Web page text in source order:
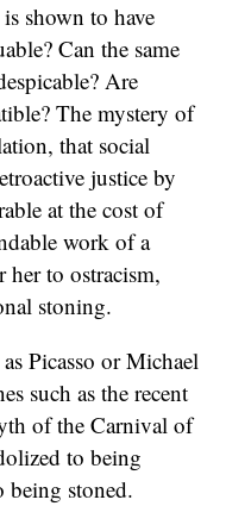
shown to have
Can the same
Are
The mystery of
that social
justice by
at the cost of
work of a
to ostracism,
stoning.
Picasso or Michael
such as the recent
of the Carnival of
to being
being stoned.